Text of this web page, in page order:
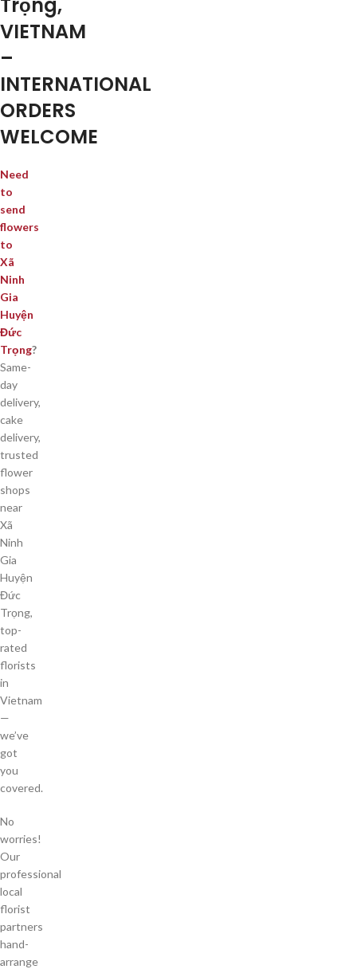
VIETNAM
–
INTERNATIONAL
ORDERS
WELCOME
Need
to
send
flowers
to
Xã
Ninh
Gia
Huyện
Đức
Trọng?
Same-
day
delivery,
cake
delivery,
trusted
flower
shops
near
Xã
Ninh
Gia
Huyện
Đức
Trọng,
top-
rated
florists
in
Vietnam
—
we’ve
got
you
covered.
No
worries!
Our
professional
local
florist
partners
hand-
arrange